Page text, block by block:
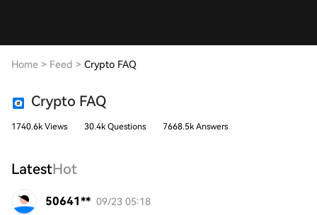
Home > Feed > Crypto FAQ
Crypto FAQ
1740.6k Views 30.4k Questions 7668.5k Answers
LatestHot
50641** 09/23 05:18